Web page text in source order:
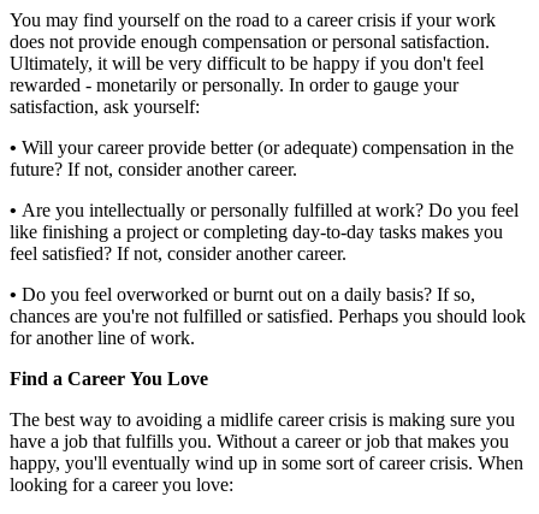
You may find yourself on the road to a career crisis if your work
does not provide enough compensation or personal satisfaction.
Ultimately, it will be very difficult to be happy if you don't feel
rewarded - monetarily or personally. In order to gauge your
satisfaction, ask yourself:
• Will your career provide better (or adequate) compensation in the
future? If not, consider another career.
• Are you intellectually or personally fulfilled at work? Do you feel
like finishing a project or completing day-to-day tasks makes you
feel satisfied? If not, consider another career.
• Do you feel overworked or burnt out on a daily basis? If so,
chances are you're not fulfilled or satisfied. Perhaps you should look
for another line of work.
Find a Career You Love
The best way to avoiding a midlife career crisis is making sure you
have a job that fulfills you. Without a career or job that makes you
happy, you'll eventually wind up in some sort of career crisis. When
looking for a career you love: